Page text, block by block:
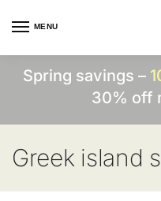
MENU
Spring savings –
30% off
Greek island